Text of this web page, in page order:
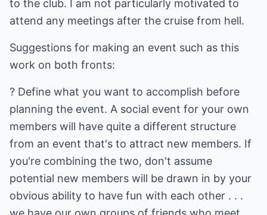
to the club. I am not particularly motivated to
attend any meetings after the cruise from hell.
Suggestions for making an event such as this
work on both fronts:
? Define what you want to accomplish before
planning the event. A social event for your own
members will have quite a different structure
from an event that's to attract new members. If
you're combining the two, don't assume
potential new members will be drawn in by your
obvious ability to have fun with each other . . .